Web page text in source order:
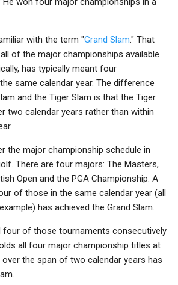
with the term "Grand Slam." That
of the major championships available
has typically meant four
same calendar year. The difference
and the Tiger Slam is that the Tiger
two calendar years rather than within
the major championship schedule in
There are four majors: The Masters,
Open and the PGA Championship. A
of those in the same calendar year (all
has achieved the Grand Slam.
four of those tournaments consecutively
all four major championship titles at
the span of two calendar years has